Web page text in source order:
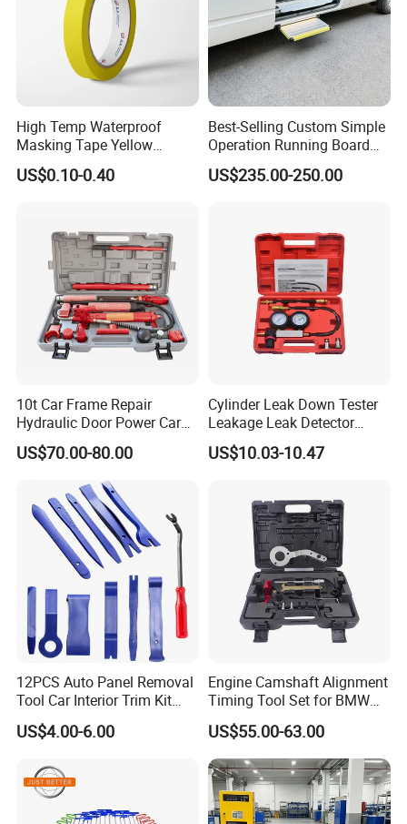
High Temp Waterproof
Masking Tape Yellow
Sunlight Resistant for
Masking Protection Good
US$0.10-0.40
Best-Selling Custom Simple
Operation Running Board
Electric Side Step for
Ambulances
US$235.00-250.00
10t Car Frame Repair
Hydraulic Door Power Car
Repair Kit
US$70.00-80.00
Cylinder Leak Down Tester
Leakage Leak Detector
Engine Compression Gauge
Diagnostic Tool
US$10.03-10.47
12PCS Auto Panel Removal
Tool Car Interior Trim Kit
Plastic Pry Tool
US$4.00-6.00
Engine Camshaft Alignment
Timing Tool Set for BMW
Mini
US$55.00-63.00